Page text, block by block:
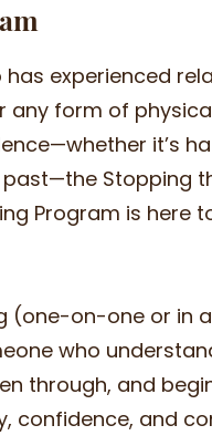
experienced
any form of
it’s
Stopping
Program is here
(one-on-one or in
who
through, and
confidence, and